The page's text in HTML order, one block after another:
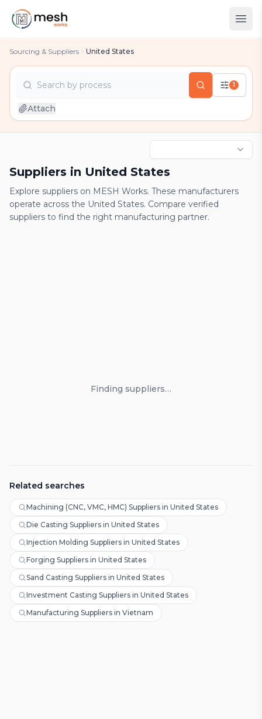
Sourcing & Suppliers United States
Search by process
process
1
Attach
Suppliers in United States
Explore suppliers on MESH Works. These manufacturers
operate across the United States. Compare verified
suppliers to find the right manufacturing partner.
Finding suppliers…
Related searches
Machining (CNC, VMC, HMC) Suppliers in United States
Die Casting Suppliers in United States
Injection Molding Suppliers in United States
Forging Suppliers in United States
Sand Casting Suppliers in United States
Investment Casting Suppliers in United States
Manufacturing Suppliers in Vietnam